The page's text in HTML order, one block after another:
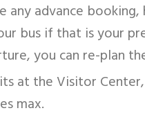
any advance
bus if that is your
you can re-plan
at the Visitor
max.